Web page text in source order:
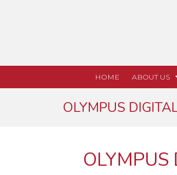
HOME ABOUT US
OLYMPUS